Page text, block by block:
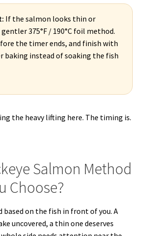
If the salmon looks thin or
375°F / 190°C foil method.
the timer ends, and finish with
baking instead of soaking the fish
the heavy lifting here. The timing is.
Salmon Method
Choose?
based on the fish in front of you. A
uncovered, a thin one deserves